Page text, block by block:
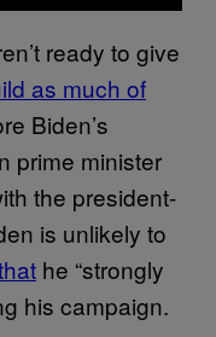
ready to give
as much of
Biden’s
prime minister
the president-
is unlikely to
he “strongly
his campaign.